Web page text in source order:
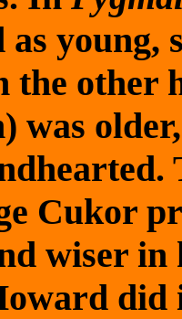
young,
the other
was
Cukor
wiser